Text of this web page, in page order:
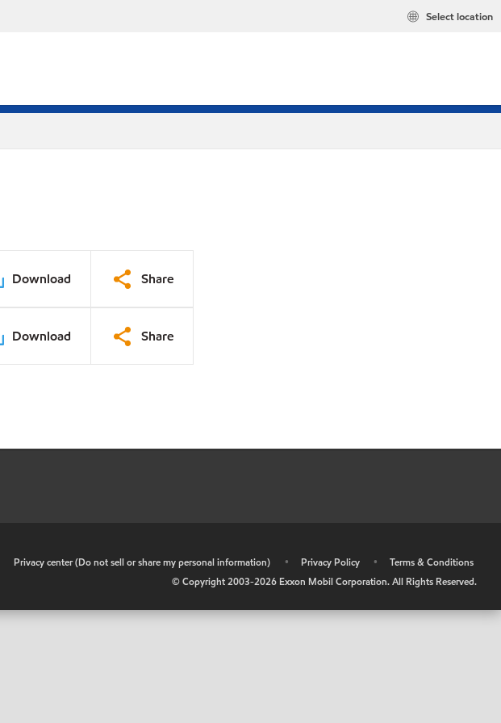
Select location
Download Share
Download Share
Privacy center (Do not sell or share my personal information) • Privacy Policy •
Terms & Conditions
© Copyright 2003-2026 Exxon Mobil Corporation. All Rights Reserved.